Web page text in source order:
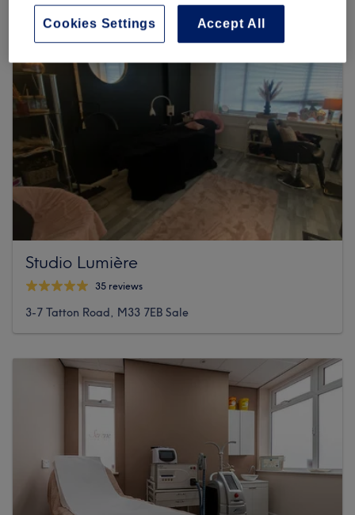
Studio Lumière
35 reviews
3-7 Tatton Road, M33 7EB Sale
Accept All
Cookies Settings